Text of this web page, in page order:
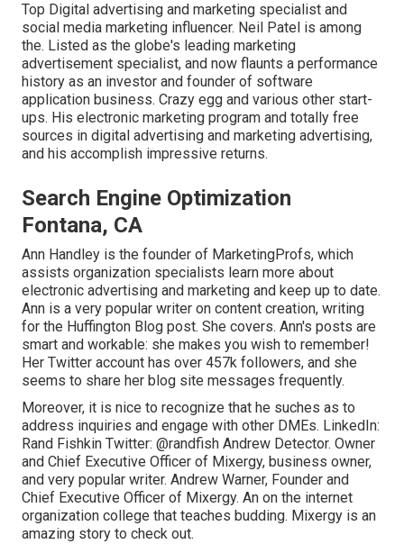
Top Digital advertising and marketing specialist and
social media marketing influencer. Neil Patel is among
the. Listed as the globe's leading marketing
advertisement specialist, and now flaunts a performance
history as an investor and founder of software
application business. Crazy egg and various other start-
ups. His electronic marketing program and totally free
sources in digital advertising and marketing advertising,
and his accomplish impressive returns.
Search Engine Optimization
Fontana, CA
Ann Handley is the founder of MarketingProfs, which
assists organization specialists learn more about
electronic advertising and marketing and keep up to date.
Ann is a very popular writer on content creation, writing
for the Huffington Blog post. She covers. Ann's posts are
smart and workable: she makes you wish to remember!
Her Twitter account has over 457k followers, and she
seems to share her blog site messages frequently.
Moreover, it is nice to recognize that he suches as to
address inquiries and engage with other DMEs. LinkedIn:
Rand Fishkin Twitter: @randfish Andrew Detector. Owner
and Chief Executive Officer of Mixergy, business owner,
and very popular writer. Andrew Warner, Founder and
Chief Executive Officer of Mixergy. An on the internet
organization college that teaches budding. Mixergy is an
amazing story to check out.